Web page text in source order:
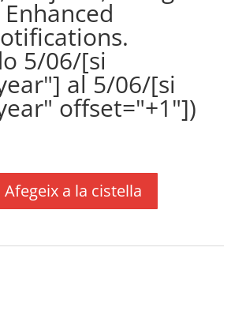
5/06/[si
al 5/06/[si
offset="+1"])
Afegeix a la cistella